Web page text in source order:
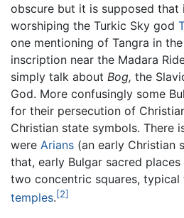
obscure but it is supposed that
worshiping the Turkic Sky god
one mentioning of Tangra in
inscription near the Madara
simply talk about Bog, the
God. More confusingly some
for their persecution of
Christian state symbols. There
were Arians (an early Christian
that, early Bulgar sacred
two concentric squares, typical
temples.[2]